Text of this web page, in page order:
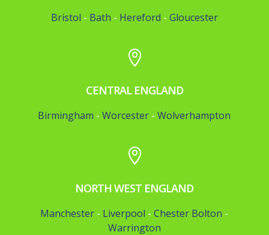
Bristol - Bath - Hereford - Gloucester

CENTRAL ENGLAND
Birmingham -Worcester -Wolverhampton

NORTH WEST ENGLAND
Manchester - Liverpool -Chester Bolton -
Warrington